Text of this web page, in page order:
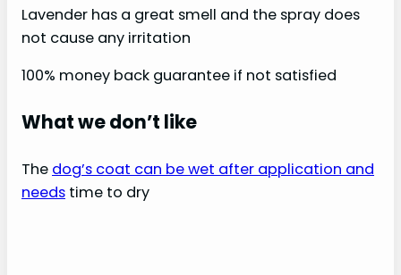
Lavender has a great smell and the spray does
not cause any irritation
100% money back guarantee if not satisfied
What we don’t like
The dog’s coat can be wet after application and
needs time to dry